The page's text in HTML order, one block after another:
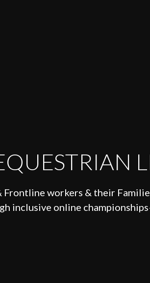
workers & their
inclusive online